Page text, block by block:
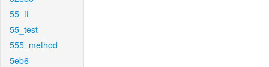
55_ft
55_test
555_method
5eb6